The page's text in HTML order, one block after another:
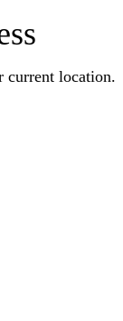
current location.